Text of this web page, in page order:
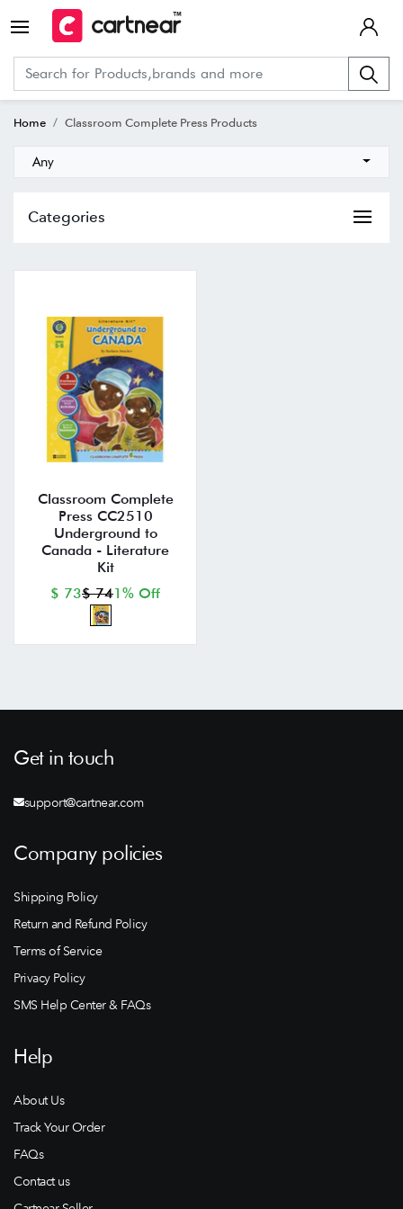
Home Classroom Complete Press Products
Any
Categories
Classroom Complete
Press CC2510
Underground to
Canada - Literature
Kit
$ 73$ 741% Off
Get in touch
support@cartnear.com
Company policies
Shipping Policy
Return and Refund Policy
Terms of Service
Privacy Policy
SMS Help Center & FAQs
Help
About Us
Track Your Order
FAQs
Contact us